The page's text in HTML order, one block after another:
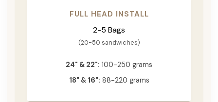
FULL HEAD INSTALL
2-5 Bags
(20-50 sandwiches)
24" & 22": 100-250 grams
18" & 16": 88-220 grams